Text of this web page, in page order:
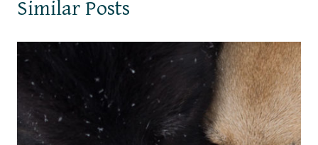
Similar Posts